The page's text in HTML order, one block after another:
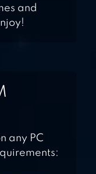
and
any PC